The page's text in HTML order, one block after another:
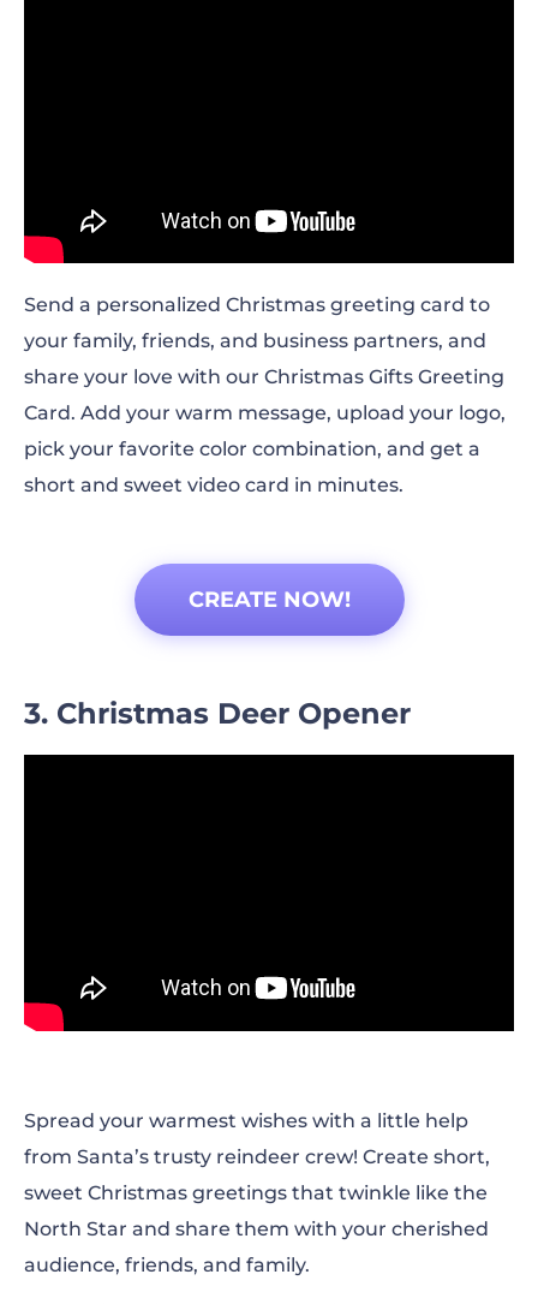
Send a personalized Christmas greeting card to
your family, friends, and business partners, and
share your love with our Christmas Gifts Greeting
Card. Add your warm message, upload your logo,
pick your favorite color combination, and get a
short and sweet video card in minutes.
CREATE NOW!
3. Christmas Deer Opener
Spread your warmest wishes with a little help
from Santa’s trusty reindeer crew! Create short,
sweet Christmas greetings that twinkle like the
North Star and share them with your cherished
audience, friends, and family.